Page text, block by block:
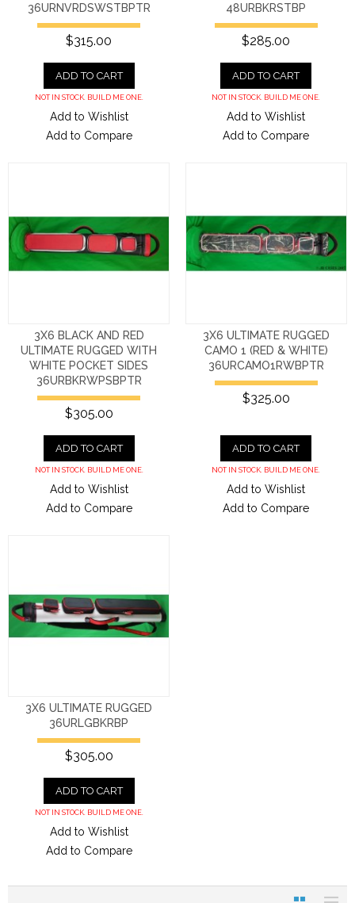
36URNVRDSWSTBPTR
$315.00
ADD TO CART
NOT IN STOCK. BUILD ME ONE.
Add to Wishlist
Add to Compare
48URBKRSTBP
$285.00
ADD TO CART
NOT IN STOCK. BUILD ME ONE.
Add to Wishlist
Add to Compare
3X6 BLACK AND RED
ULTIMATE RUGGED WITH
WHITE POCKET SIDES
36URBKRWPSBPTR
$305.00
ADD TO CART
NOT IN STOCK. BUILD ME ONE.
Add to Wishlist
Add to Compare
3X6 ULTIMATE RUGGED
CAMO 1 (RED & WHITE)
36URCAMO1RWBPTR
$325.00
ADD TO CART
NOT IN STOCK. BUILD ME ONE.
Add to Wishlist
Add to Compare
3X6 ULTIMATE RUGGED
36URLGBKRBP
$305.00
ADD TO CART
NOT IN STOCK. BUILD ME ONE.
Add to Wishlist
Add to Compare